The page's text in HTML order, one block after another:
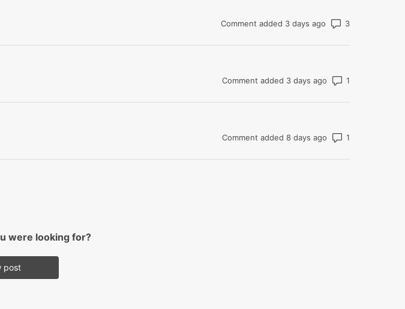
Comment added 3 days ago Number of
Comment added 3 days ago
Comment added 8 days ago
were looking for?
post